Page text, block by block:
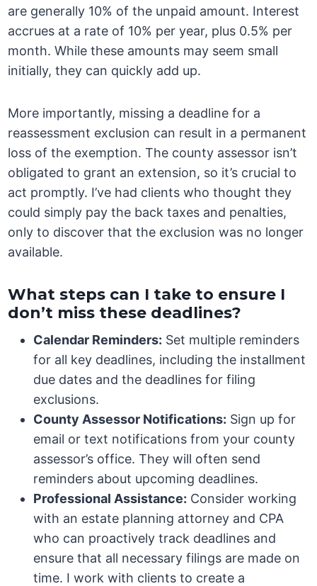
are generally 10% of the unpaid amount. Interest
accrues at a rate of 10% per year, plus 0.5% per
month. While these amounts may seem small
initially, they can quickly add up.
More importantly, missing a deadline for a
reassessment exclusion can result in a permanent
loss of the exemption. The county assessor isn’t
obligated to grant an extension, so it’s crucial to
act promptly. I’ve had clients who thought they
could simply pay the back taxes and penalties,
only to discover that the exclusion was no longer
available.
What steps can I take to ensure I
don’t miss these deadlines?
Calendar Reminders: Set multiple reminders
for all key deadlines, including the installment
due dates and the deadlines for filing
exclusions.
County Assessor Notifications: Sign up for
email or text notifications from your county
assessor’s office. They will often send
reminders about upcoming deadlines.
Professional Assistance: Consider working
with an estate planning attorney and CPA
who can proactively track deadlines and
ensure that all necessary filings are made on
time. I work with clients to create a